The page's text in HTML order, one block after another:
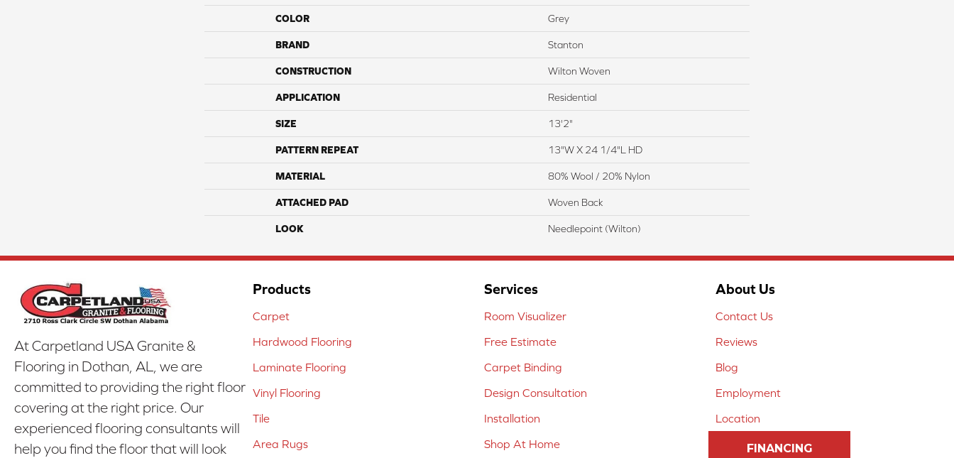
COLOR Grey
BRAND Stanton
CONSTRUCTION Wilton Woven
APPLICATION Residential
SIZE 13'2"
PATTERN REPEAT 13"W X 24 1/4"L HD
MATERIAL 80% Wool / 20% Nylon
ATTACHED PAD Woven Back
LOOK Needlepoint (Wilton)
At Carpetland USA Granite &
Flooring in Dothan, AL, we are
committed to providing the right floor
covering at the right price. Our
experienced flooring consultants will
help you find the floor that will look
Products
Carpet
Hardwood Flooring
Laminate Flooring
Vinyl Flooring
Tile
Area Rugs
Services
Room Visualizer
Free Estimate
Carpet Binding
Design Consultation
Installation
Shop At Home
About Us
Contact Us
Reviews
Blog
Employment
Location
FINANCING